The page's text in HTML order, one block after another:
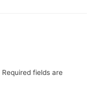
Required fields are